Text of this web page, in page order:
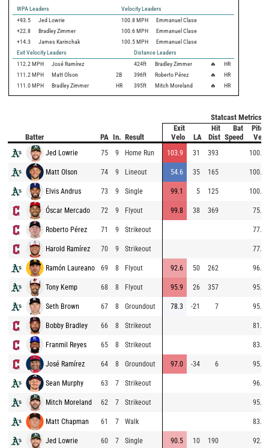
WPA Leaders
Velocity Leaders
+93.5
Jed Lowrie 100.8 MPH
Emmanuel Clase
+22.8
Bradley Zimmer 100.6 MPH
Emmanuel Clase
+14.3
James Karinchak 100.5 MPH
Emmanuel Clase
Exit Velocity Leaders
Distance Leaders
112.2 MPH José Ramírez 424ft Bradley Zimmer 🔥
HR
111.2 MPH Matt Olson 2B 396ft Roberto Pérez 🔥
HR
111.0 MPH Bradley Zimmer HR 395ft Mitch Moreland 🔥 HR
Statcast Metrics
Batter PA In. Result
Exit
Velo
LA
Hit
Dist
Bat
Speed
Pitch
Velo
Jed Lowrie 75 9 Home Run 103.9 31 393 100.5
Matt Olson 74 9 Lineout 54.6 35 165 100.8
Elvis Andrus 73 9 Single 99.1 5 125 100.1
Óscar Mercado 72 9 Flyout 99.8 38 369 75.8
Roberto Pérez 71 9 Strikeout 77.1
Harold Ramírez 70 9 Strikeout 77.1
Ramón Laureano 69 8 Flyout 92.6 50 262 96.1
Tony Kemp 68 8 Flyout 95.9 26 357 95.0
Seth Brown 67 8 Groundout 78.3 -21 7 95.3
Bobby Bradley 66 8 Strikeout 81.0
Franmil Reyes 65 8 Strikeout 83.8
José Ramírez 64 8 Groundout 97.0 -34 6 95.1
Sean Murphy 63 7 Strikeout 96.2
Mitch Moreland 62 7 Strikeout 95.5
Matt Chapman 61 7 Walk 83.3
Jed Lowrie 60 7 Single 90.5 10 190 92.1